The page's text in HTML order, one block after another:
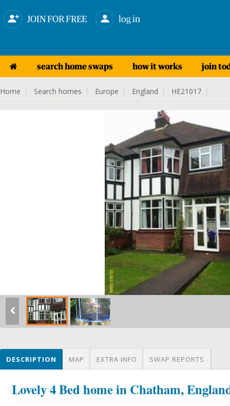
JOIN FOR FREE log in
search home swaps how it works join
Home Search homes Europe England HE21017
DESCRIPTION MAP EXTRA INFO SWAP REPORTS
Lovely 4 Bed home in Chatham,